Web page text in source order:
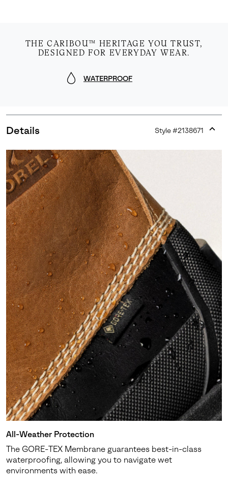
THE CARIBOU™ HERITAGE YOU TRUST,
DESIGNED FOR EVERYDAY WEAR.
WATERPROOF
Details Style #2138671
All-Weather Protection
The GORE-TEX Membrane guarantees best-in-class
waterproofing, allowing you to navigate wet
environments with ease.